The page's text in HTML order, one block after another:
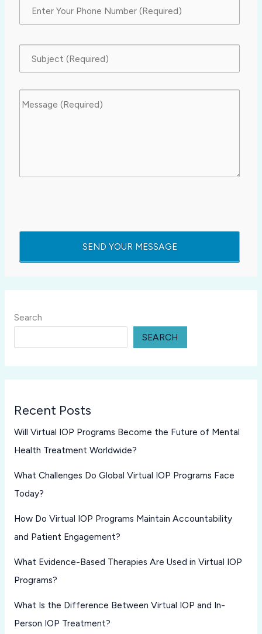
Search
SEARCH
Recent Posts
Will Virtual IOP Programs Become the Future of Mental
Health Treatment Worldwide?
What Challenges Do Global Virtual IOP Programs Face
Today?
How Do Virtual IOP Programs Maintain Accountability
and Patient Engagement?
What Evidence-Based Therapies Are Used in Virtual IOP
Programs?
What Is the Difference Between Virtual IOP and In-
Person IOP Treatment?